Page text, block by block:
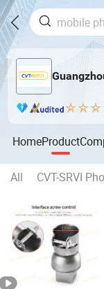
HomeProduct
All CVT-SRVI